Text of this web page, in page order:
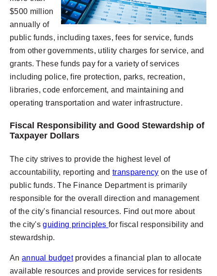
$500 million
annually of
public funds, including taxes, fees for service, funds
from other governments, utility charges for service, and
grants. These funds pay for a variety of services
including police, fire protection, parks, recreation,
libraries, code enforcement, and maintaining and
operating transportation and water infrastructure.
Fiscal Responsibility and Good Stewardship of
Taxpayer Dollars
The city strives to provide the highest level of
accountability, reporting andtransparency on the use of
public funds. The Finance Department is primarily
responsible for the overall direction and management
of the city's financial resources. Find out more about
the city'sguiding principlesfor fiscal responsibility and
stewardship.
An annual budgetprovides a financial plan to allocate
available resources and provide services for residents